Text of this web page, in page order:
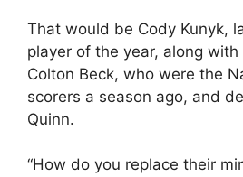
That would be Cody Kunyk,
player of the year, along
Colton Beck, who were the
scorers a season ago, and
Quinn.
“How do you replace their